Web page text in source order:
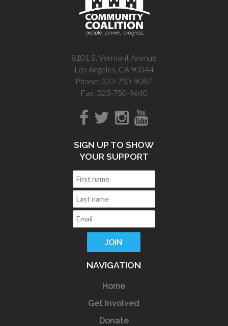
8101 S. Vermont Avenue
Los Angeles, CA 90044
Phone: 323-750-9087
Fax: 323-750-9640
SIGN UP TO SHOW
YOUR SUPPORT
NAVIGATION
Home
Get Involved
Donate